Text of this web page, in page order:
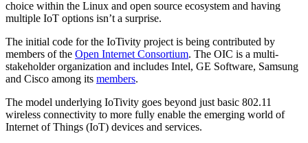
choice within the Linux and open source ecosystem and having
multiple IoT options isn’t a surprise.
The initial code for the IoTivity project is being contributed by
members of the Open Internet Consortium. The OIC is a multi-
stakeholder organization and includes Intel, GE Software, Samsung
and Cisco among its members.
The model underlying IoTivity goes beyond just basic 802.11
wireless connectivity to more fully enable the emerging world of
Internet of Things (IoT) devices and services.